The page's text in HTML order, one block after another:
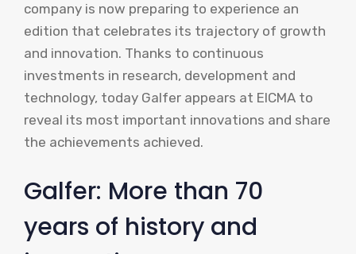
company is now preparing to experience an
edition that celebrates its trajectory of growth
and innovation. Thanks to continuous
investments in research, development and
technology, today Galfer appears at EICMA to
reveal its most important innovations and share
the achievements achieved.
Galfer: More than 70
years of history and